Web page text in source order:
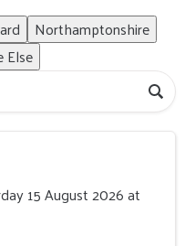
Northamptonshire
Else
15 August 2026 at